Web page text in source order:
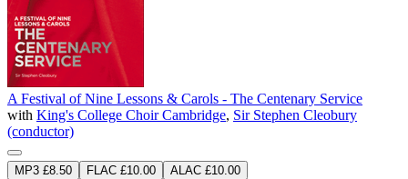
A Festival of Nine Lessons & Carols - The Centenary Service
with King's College Choir Cambridge, Sir Stephen Cleobury
(conductor)
MP3 £8.50 FLAC £10.00
ALAC £10.00